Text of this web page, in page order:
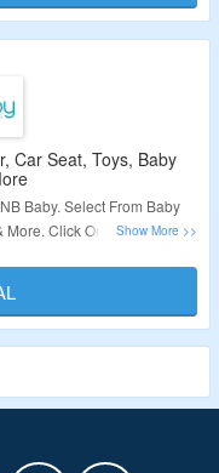
Car Seat, Toys, Baby
Baby. Select From Baby
Click On The Link To